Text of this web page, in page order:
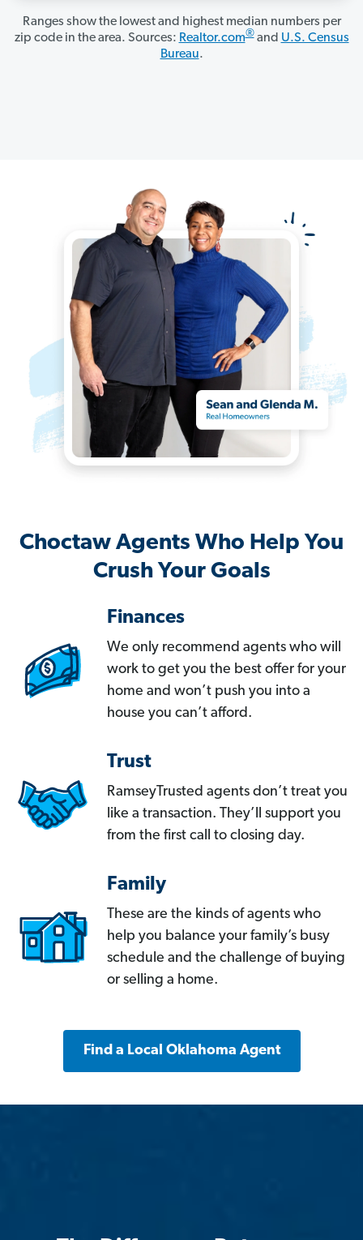
Ranges show the lowest and highest median numbers per
zip code in the area. Sources: Realtor.com®and U.S. Census
Bureau.
Choctaw Agents Who Help You
Crush Your Goals
Finances
We only recommend agents who will
work to get you the best offer for your
home and won’t push you into a
house you can’t afford.
Trust
RamseyTrusted agents don’t treat you
like a transaction. They’ll support you
from the first call to closing day.
Family
These are the kinds of agents who
help you balance your family’s busy
schedule and the challenge of buying
or selling a home.
Find a Local Oklahoma Agent